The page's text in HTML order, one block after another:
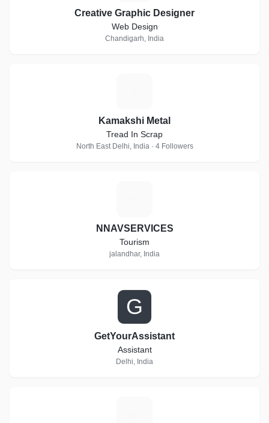
Creative Graphic Designer
Web Design
Chandigarh, India
Kamakshi Metal
Tread In Scrap
North East Delhi, India · 4 Followers
NNAVSERVICES
Tourism
jalandhar, India
G
GetYourAssistant
Assistant
Delhi, India